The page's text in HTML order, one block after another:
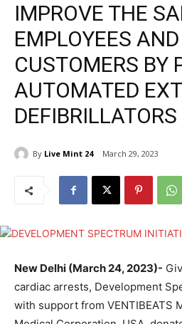
IMPROVE THE
EMPLOYEES AND
CUSTOMERS BY
AUTOMATED
By Live Mint 24 March 29, 2023
New Delhi (March 24, 2023)-
cardiac arrests, Development
with support from VENTIBEATS